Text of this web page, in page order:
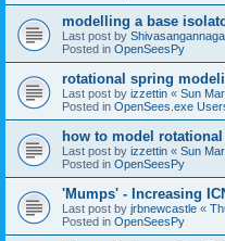
modelling a base
Last post by
Posted in OpenSeesPy
rotational spring
Last post by izzettin « Sun
Posted in OpenSees.exe
how to model
Last post by izzettin « Sun
Posted in OpenSeesPy
'Mumps' - Increasing
Last post by jrbnewcastle «
Posted in OpenSeesPy